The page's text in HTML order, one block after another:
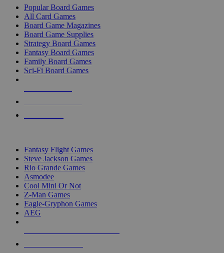
Popular Board Games
All Card Games
Board Game Magazines
Board Game Supplies
Strategy Board Games
Fantasy Board Games
Family Board Games
Sci-Fi Board Games
Fantasy Flight Games
Steve Jackson Games
Rio Grande Games
Asmodee
Cool Mini Or Not
Z-Man Games
Eagle-Gryphon Games
AEG